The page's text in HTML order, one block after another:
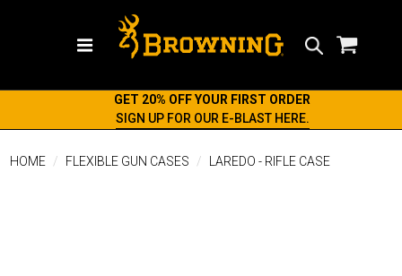
GET 20% OFF YOUR FIRST ORDER
SIGN UP FOR OUR E-BLAST HERE.
HOME FLEXIBLE GUN CASES LAREDO - RIFLE CASE